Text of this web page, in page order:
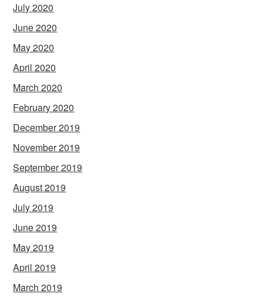
July 2020
June 2020
May 2020
April 2020
March 2020
February 2020
December 2019
November 2019
September 2019
August 2019
July 2019
June 2019
May 2019
April 2019
March 2019